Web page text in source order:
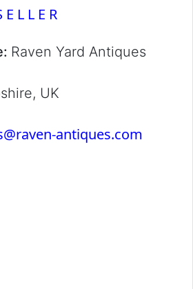
Raven Yard Antiques
UK
antiques.com